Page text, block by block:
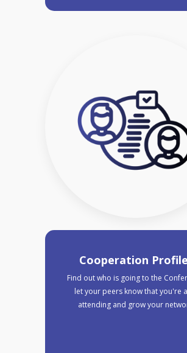
Cooperation
Find out who is going to the
let your peers know that you're
attending and grow your